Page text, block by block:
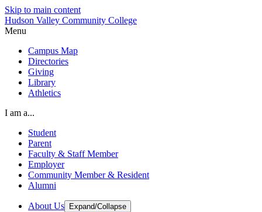
Skip to main content
Hudson Valley Community College
Menu
Campus Map
Directories
Giving
Library
Athletics
I am a...
Student
Parent
Faculty & Staff Member
Employer
Community Member & Resident
Alumni
About Us Expand/Collapse